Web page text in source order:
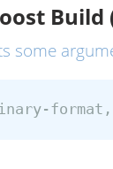
Build
some